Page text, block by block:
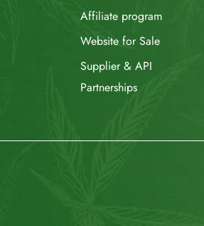
Affiliate program
Website for Sale
Supplier & API
Partnerships